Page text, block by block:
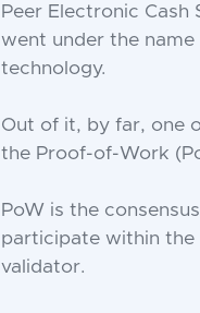
Peer Electronic
went under the
technology.
Out of it, by far, one
the Proof-of-Work
PoW is the
participate within the
validator.